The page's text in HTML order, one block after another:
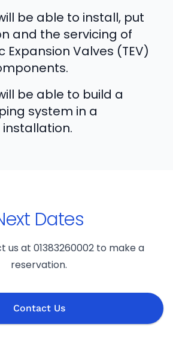
be able to install, put
and the servicing of
Valves (TEV)
be able to build a
system in a
Dates
us at 01383260002 to make a
reservation.
Contact Us